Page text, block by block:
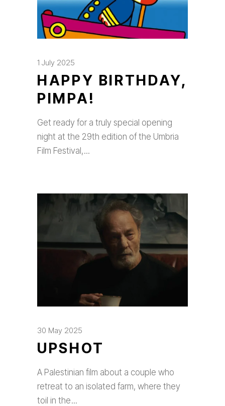
1 July 2025
HAPPY BIRTHDAY,
PIMPA!
Get ready for a truly special opening
night at the 29th edition of the Umbria
Film Festival,
30 May 2025
UPSHOT
A Palestinian film about a couple who
retreat to an isolated farm, where they
toil in the